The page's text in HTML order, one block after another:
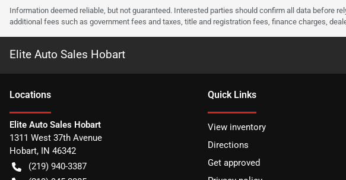
Information deemed reliable, but not guaranteed. Interested parties should confirm all data before
additional fees such as government fees and taxes, title and registration fees, finance charges,
Elite Auto Sales Hobart
Locations
Elite Auto Sales Hobart
1311 West 37th Avenue
Hobart, IN 46342
(219) 940-3387
Quick Links
View inventory
Directions
Get approved